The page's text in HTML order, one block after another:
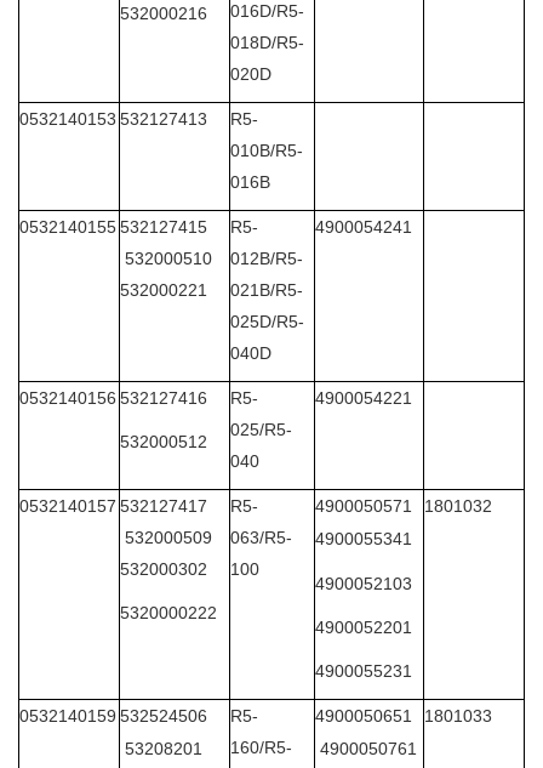
532000216
016D/R5-
018D/R5-
020D
0532140153 532127413
R5-
010B/R5-
016B
0532140155532127415
532000510
532000221
R5-
012B/R5-
021B/R5-
025D/R5-
040D
4900054241
0532140156 532127416
532000512
R5-
025/R5-
040
4900054221
0532140157 532127417
532000509
532000302
5320000222
R5-
063/R5-
100
4900050571
4900055341
4900052103
4900052201
4900055231
1801032
0532140159 532524506
53208201
R5-
160/R5-
4900050651
4900050761
1801033